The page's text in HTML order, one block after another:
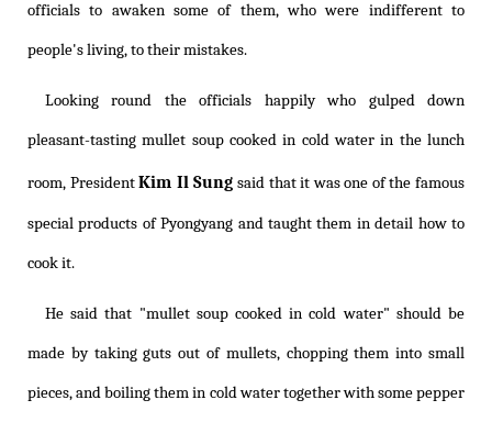
officials to awaken some of them, who were indifferent to
people's living, to their mistakes.
Looking round the officials happily who gulped down
pleasant-tasting mullet soup cooked in cold water in the lunch
room, PresidentKim Il Sung said that it was one of the famous
special products of Pyongyang and taught them in detail how to
cook it.
He said that "mullet soup cooked in cold water" should be
made by taking guts out of mullets, chopping them into small
pieces, and boiling them in cold water together with some pepper